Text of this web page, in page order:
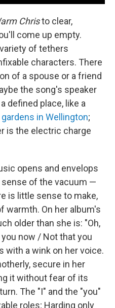
Christo clear,
come up empty.
of tethers
characters. There
of a spouse or a friend
the song's speaker
defined place, like a
in Wellington;
is the electric charge
opens and envelops
sense of the vacuum —
is little sense to make,
warmth. On her album's
older than she is: "Oh,
now / Not that you
with a wink on her voice.
secure in her
it without fear of its
The "I" and the "you"
roles; Harding only